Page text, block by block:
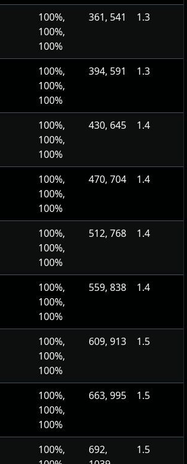
100%,
100%,
100%
361, 541 1.3
100%,
100%,
100%
394, 591 1.3
100%,
100%,
100%
430, 645 1.4
100%,
100%,
100%
470, 704 1.4
100%,
100%,
100%
512, 768 1.4
100%,
100%,
100%
559, 838 1.4
100%,
100%,
100%
609, 913 1.5
100%,
100%,
100%
663, 995 1.5
100%,
692,
1.5